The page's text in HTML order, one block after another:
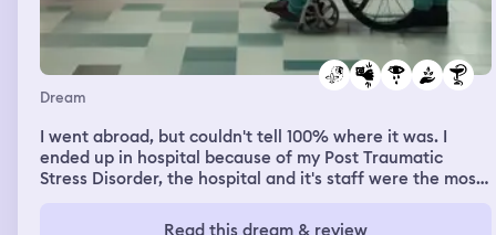
Dream
I went abroad, but couldn't tell 100% where it was. I
ended up in hospital because of my Post Traumatic
Stress Disorder, the hospital and it's staff were the most
possible tests. I can never usually read in my dreams, but